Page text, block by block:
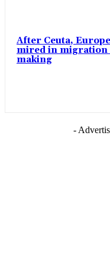
After Ceuta,
mired in migration
making
-